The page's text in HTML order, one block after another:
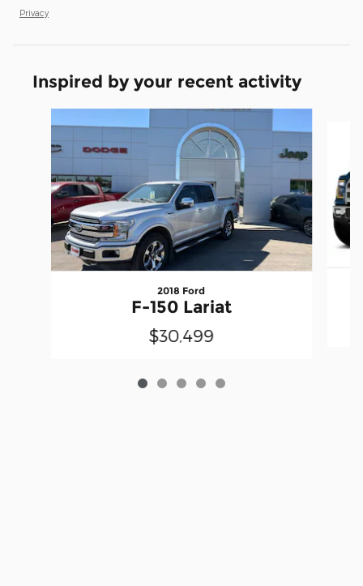
Privacy
Inspired by your recent activity
2018 Ford
F-150 Lariat
$30,499